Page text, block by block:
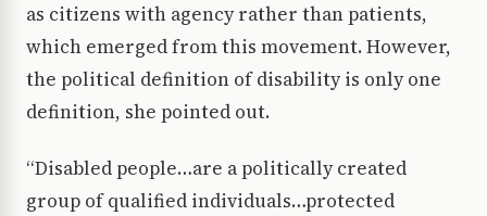
as citizens with agency rather than patients,
which emerged from this movement. However,
the political definition of disability is only one
definition, she pointed out.
“Disabled people…are a politically created
group of qualified individuals…protected